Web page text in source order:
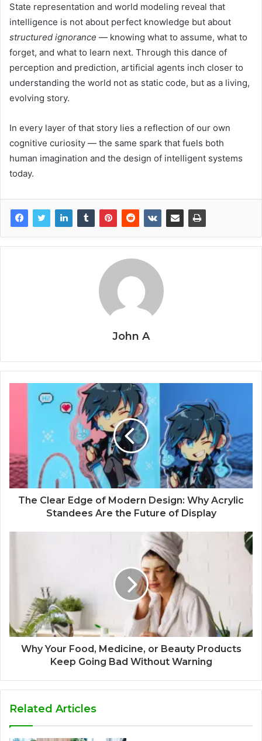
State representation and world modeling reveal that
intelligence is not about perfect knowledge but about
structured ignorance — knowing what to assume, what to
forget, and what to learn next. Through this dance of
perception and prediction, artificial agents inch closer to
understanding the world not as static code, but as a living,
evolving story.
In every layer of that story lies a reflection of our own
cognitive curiosity — the same spark that fuels both
human imagination and the design of intelligent systems
today.
John A
The Clear Edge of Modern Design: Why Acrylic
Standees Are the Future of Display
Why Your Food, Medicine, or Beauty Products
Keep Going Bad Without Warning
Related Articles